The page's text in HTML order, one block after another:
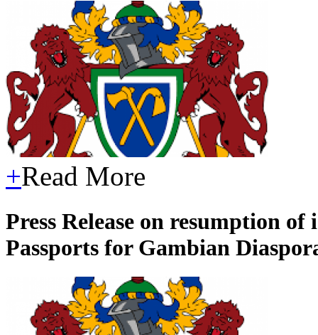
+Read More
Press Release on resumption
Passports for Gambian